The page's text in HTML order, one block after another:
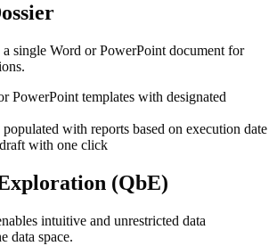
single Word or PowerPoint document for
PowerPoint templates with designated
with reports based on execution date
with one click
(QbE)
intuitive and unrestricted data
data space.